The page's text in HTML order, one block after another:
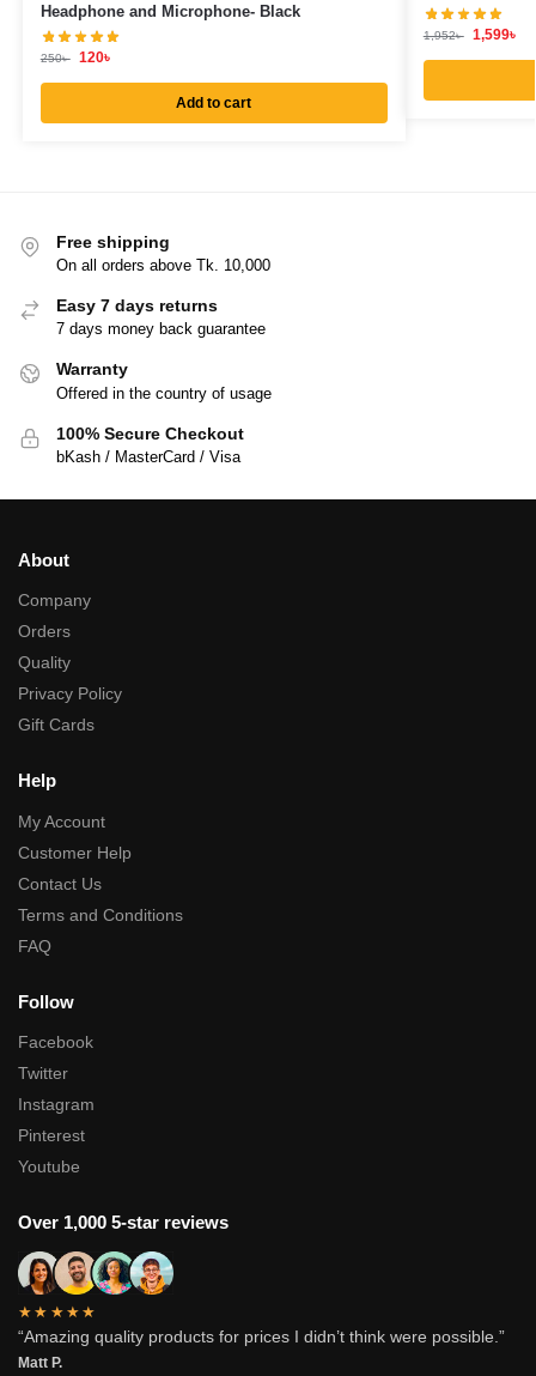
Headphone and Microphone- Black
250৳ 120৳
Add to cart
1,952৳ 1,599৳
Free shipping
On all orders above Tk. 10,000
Easy 7 days returns
7 days money back guarantee
Warranty
Offered in the country of usage
100% Secure Checkout
bKash / MasterCard / Visa
About
Company
Orders
Quality
Privacy Policy
Gift Cards
Help
My Account
Customer Help
Contact Us
Terms and Conditions
FAQ
Follow
Facebook
Twitter
Instagram
Pinterest
Youtube
Over 1,000 5-star reviews
★★★★★
“Amazing quality products for prices I didn’t think were possible.”
Matt P.